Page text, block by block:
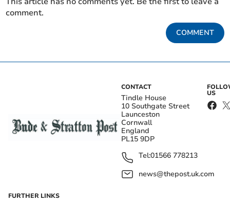
comment.
COMMENT
CONTACT
Tindle House
10 Southgate Street
Launceston
Cornwall
England
PL15 9DP
Tel:01566 778213
news@thepost.uk.com
US
FURTHER LINKS